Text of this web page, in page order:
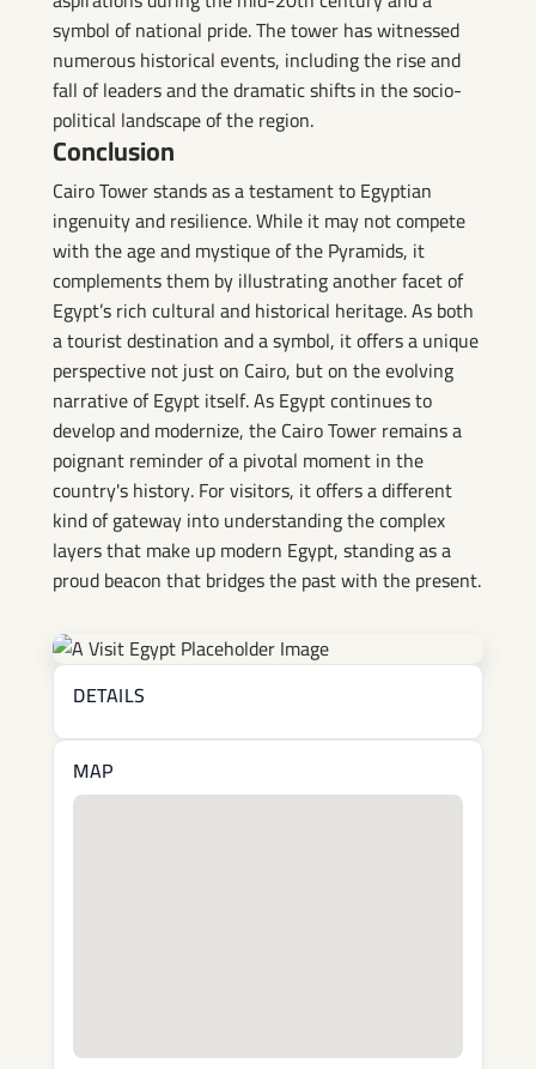
symbol of national pride. The tower has witnessed
numerous historical events, including the rise and
fall of leaders and the dramatic shifts in the socio-
political landscape of the region.
Conclusion
Cairo Tower stands as a testament to Egyptian
ingenuity and resilience. While it may not compete
with the age and mystique of the Pyramids, it
complements them by illustrating another facet of
Egypt’s rich cultural and historical heritage. As both
a tourist destination and a symbol, it offers a unique
perspective not just on Cairo, but on the evolving
narrative of Egypt itself. As Egypt continues to
develop and modernize, the Cairo Tower remains a
poignant reminder of a pivotal moment in the
country's history. For visitors, it offers a different
kind of gateway into understanding the complex
layers that make up modern Egypt, standing as a
proud beacon that bridges the past with the present.
DETAILS
MAP